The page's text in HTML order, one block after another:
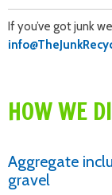
If you’ve got junk
HOW WE
Aggregate
gravel